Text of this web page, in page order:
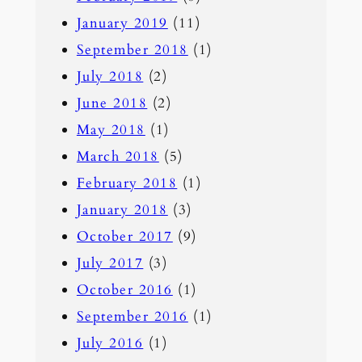
January 2019 (11)
September 2018 (1)
July 2018 (2)
June 2018 (2)
May 2018 (1)
March 2018 (5)
February 2018 (1)
January 2018 (3)
October 2017 (9)
July 2017 (3)
October 2016 (1)
September 2016 (1)
July 2016 (1)